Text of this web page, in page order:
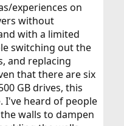
experiences on
without
with a limited
switching out the
and replacing
that there are six
GB drives, this
I've heard of people
walls to dampen